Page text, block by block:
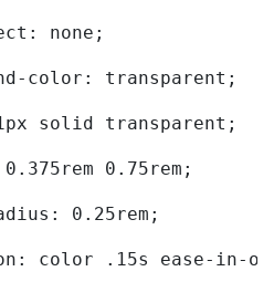
none;
color: transparent;
solid transparent;
0.75rem;
0.25rem;
color .15s ease-in-